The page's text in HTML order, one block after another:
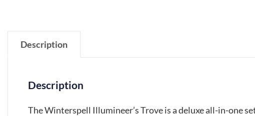
Description
Description
The Winterspell Illumineer’s Trove is a deluxe all-in-one